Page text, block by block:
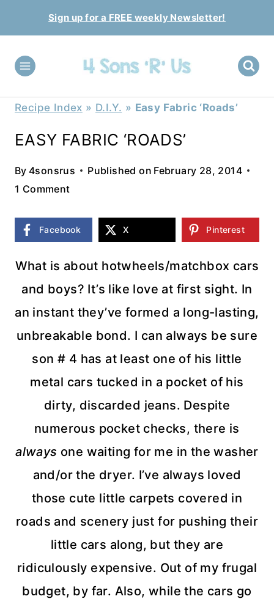
to
content
Sign up for a FREE weekly Newsletter!
Recipe Index » D.I.Y. » Easy Fabric ‘Roads’
EASY FABRIC ‘ROADS’
By 4sonsrus Published on February 28, 2014
1 Comment
Facebook X Pinterest
What is about hotwheels/matchbox cars
and boys? It’s like love at first sight. In
an instant they’ve formed a long-lasting,
unbreakable bond. I can always be sure
son # 4 has at least one of his little
metal cars tucked in a pocket of his
dirty, discarded jeans. Despite
numerous pocket checks, there is
always one waiting for me in the washer
and/or the dryer. I’ve always loved
those cute little carpets covered in
roads and scenery just for pushing their
little cars along, but they are
ridiculously expensive. Out of my frugal
budget, by far. Also, while the cars go